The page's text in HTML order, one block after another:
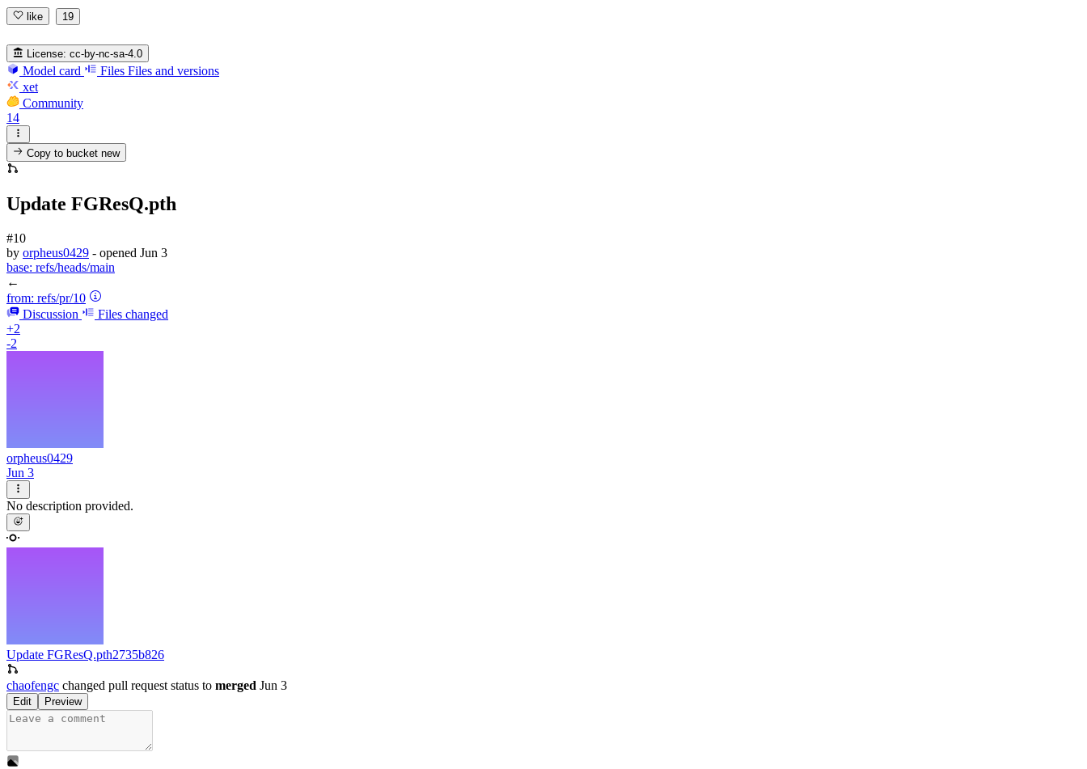
like 19
License: cc-by-nc-sa-4.0
Model card Files Files and versions
xet
Community
14
Copy to bucketnew
Update FGResQ.pth
#10
by orpheus0429 - opened Jun 3
base: refs/heads/main
←
from: refs/pr/10
Discussion
Files changed
+2
-2
orpheus0429
Jun 3
No description provided.
Update FGResQ.pth2735b826
chaofengc changed pull request status to merged Jun 3
Edit Preview